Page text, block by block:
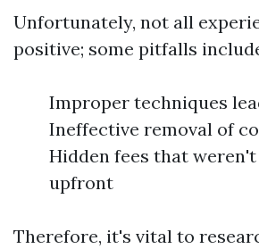
Unfortunately, not all
positive; some pitfalls
Improper techniques
Ineffective removal of
Hidden fees that
upfront
Therefore, it's vital to